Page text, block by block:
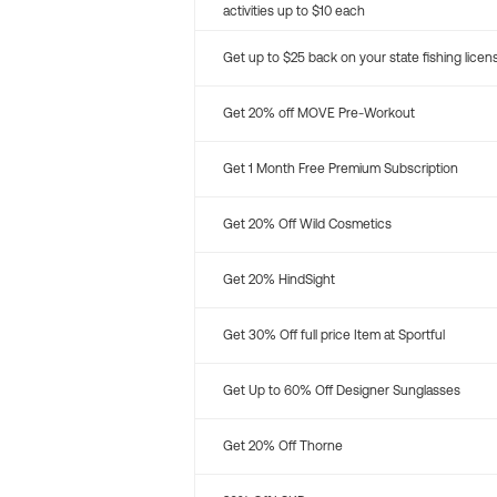
activities up to $10 each
Get up to $25 back on your state fishing
Get 20% off MOVE Pre-Workout
Get 1 Month Free Premium Subscription
Get 20% Off Wild Cosmetics
Get 20% HindSight
Get 30% Off full price Item at Sportful
Get Up to 60% Off Designer Sunglasses
Get 20% Off Thorne